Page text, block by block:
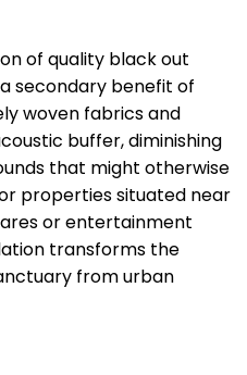
of quality black out
secondary benefit of
woven fabrics and
buffer, diminishing
that might otherwise
properties situated near
or entertainment
transforms the
from urban